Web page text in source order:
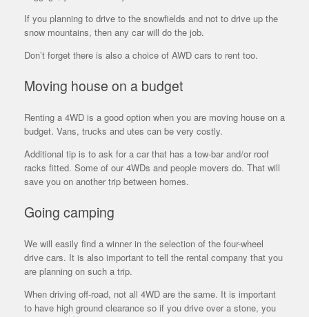
If you planning to drive to the snowfields and not to drive up the
snow mountains, then any car will do the job.
Don’t forget there is also a choice of AWD cars to rent too.
Moving house on a budget
Renting a 4WD is a good option when you are moving house on a
budget. Vans, trucks and utes can be very costly.
Additional tip is to ask for a car that has a tow-bar and/or roof
racks fitted. Some of our 4WDs and people movers do. That will
save you on another trip between homes.
Going camping
We will easily find a winner in the selection of the four-wheel
drive cars. It is also important to tell the rental company that you
are planning on such a trip.
When driving off-road, not all 4WD are the same. It is important
to have high ground clearance so if you drive over a stone, you